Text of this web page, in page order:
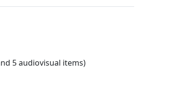
5 audiovisual items)